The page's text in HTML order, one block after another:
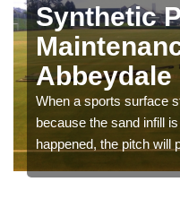
Synthetic
Abbeydale
When a sports surface
because the sand infill
happened, the pitch will